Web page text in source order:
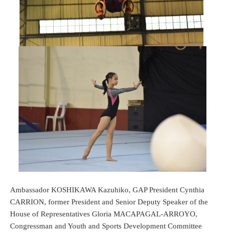
Ambassador KOSHIKAWA Kazuhiko, GAP President Cynthia
CARRION, former President and Senior Deputy Speaker of the
House of Representatives Gloria MACAPAGAL-ARROYO,
Congressman and Youth and Sports Development Committee